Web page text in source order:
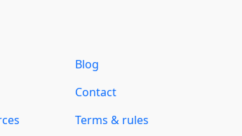
Blog
Contact
Terms & rules